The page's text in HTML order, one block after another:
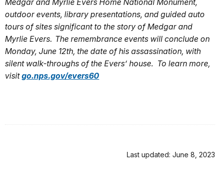
Medgar and Myrlie Evers Home National Monument,
outdoor events, library presentations, and guided auto
tours of sites significant to the story of Medgar and
Myrlie Evers. The remembrance events will conclude on
Monday, June 12th, the date of his assassination, with
silent walk-throughs of the Evers’ house. To learn more,
visitgo.nps.gov/evers60
Last updated: June 8, 2023